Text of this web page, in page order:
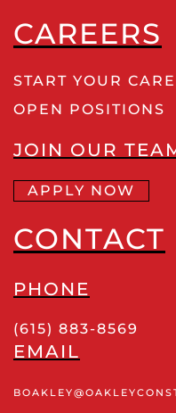
CAREERS
START YOUR
OPEN POSITIONS
JOIN OUR
APPLY NOW
CONTACT
PHONE
(615) 883-8569
EMAIL
BOAKLEY